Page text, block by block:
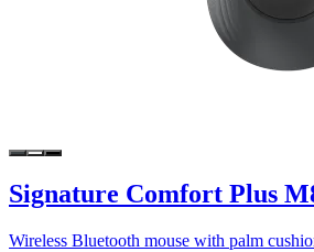
Signature Comfort Plus
Wireless Bluetooth mouse with palm